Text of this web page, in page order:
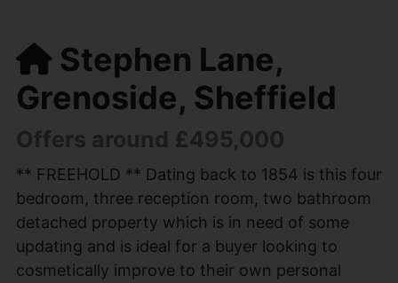
Stephen Lane,
Grenoside, Sheffield
Offers around £495,000
** FREEHOLD ** Dating back to 1854 is this four
bedroom, three reception room, two bathroom
detached property which is in need of some
updating and is ideal for a buyer looking to
cosmetically improve to their own personal